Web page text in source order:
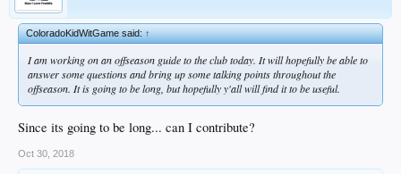
ColoradoKidWitGame said:↑
I am working on an offseason guide to the club today. It will hopefully be able to
answer some questions and bring up some talking points throughout the
offseason. It is going to be long, but hopefully y'all will find it to be useful.
Since its going to be long... can I contribute?
Oct 30, 2018